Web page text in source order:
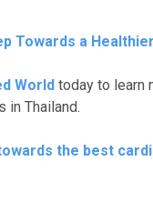
Towards a
World today to learn
in Thailand.
the best